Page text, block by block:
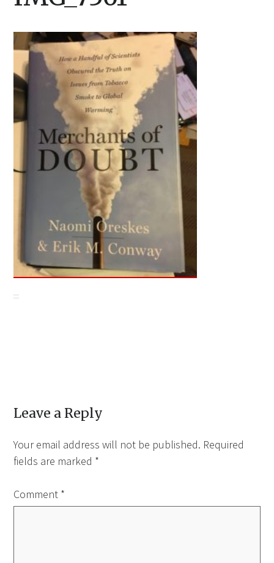
Leave a Reply
Your email address will not be published. Required
fields are marked *
Comment *